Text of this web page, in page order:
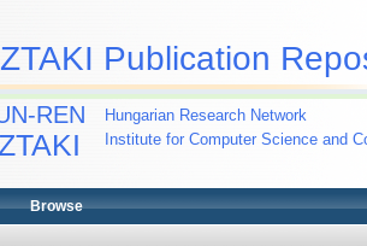
Publication
REN
Hungarian Research Network
Institute for Computer Science and
Browse